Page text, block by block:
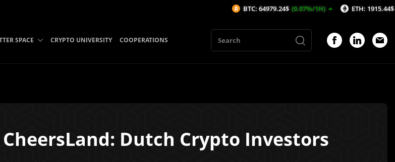
SPACE CRYPTO UNIVERSITY COOPERATIONS
Dutch Crypto Investors
BTC: 64979.24$ (0.07%/1H) ETH: 1915.44$ (0.05%/1H)